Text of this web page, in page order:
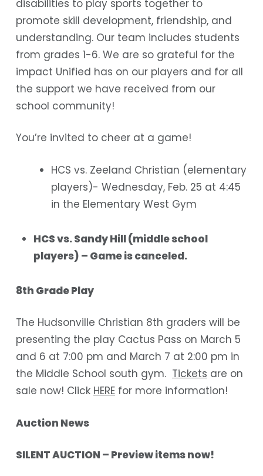
disabilities to play sports together to
promote skill development, friendship, and
understanding. Our team includes students
from grades 1-6. We are so grateful for the
impact Unified has on our players and for all
the support we have received from our
school community!
You’re invited to cheer at a game!
HCS vs. Zeeland Christian (elementary
players)- Wednesday, Feb. 25 at 4:45
in the Elementary West Gym
HCS vs. Sandy Hill (middle school
players) – Game is canceled.
8th Grade Play
The Hudsonville Christian 8th graders will be
presenting the play Cactus Pass on March 5
and 6 at 7:00 pm and March 7 at 2:00 pm in
the Middle School south gym. Tickets are on
sale now! Click HEREfor more information!
Auction News
​​SILENT AUCTION – Preview items now!